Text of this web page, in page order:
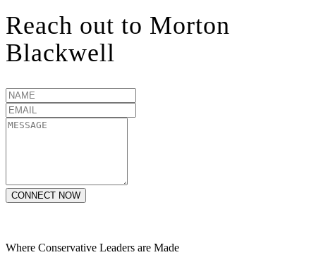
Reach out to Morton
Blackwell
CONNECT NOW
Where Conservative Leaders are Made